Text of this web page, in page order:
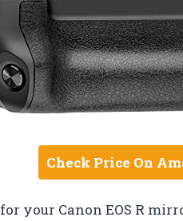
Check Price On
your Canon EOS R